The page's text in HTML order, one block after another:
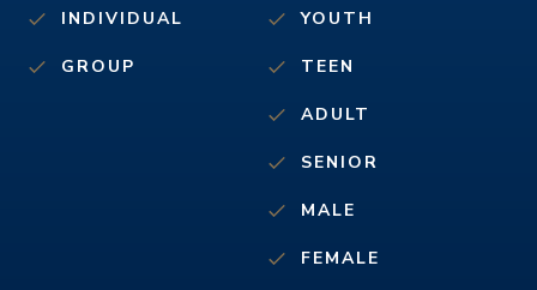
YOUTH
TEEN
ADULT
SENIOR
MALE
FEMALE
INDIVIDUAL
GROUP